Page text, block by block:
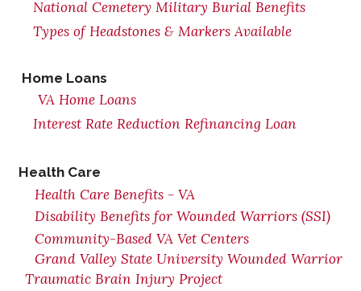
National Cemetery Military Burial Benefits
Types of Headstones & Markers Available
Home Loans
VA Home Loans
Interest Rate Reduction Refinancing Loan
Health Care
Health Care Benefits - VA
Disability Benefits for Wounded Warriors (SSI)
Community-Based VA Vet Centers
Grand Valley State University Wounded Warrior
Traumatic Brain Injury Project